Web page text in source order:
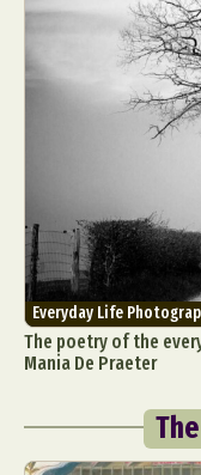
Everyday Life
The poetry of the
Mania De Praeter